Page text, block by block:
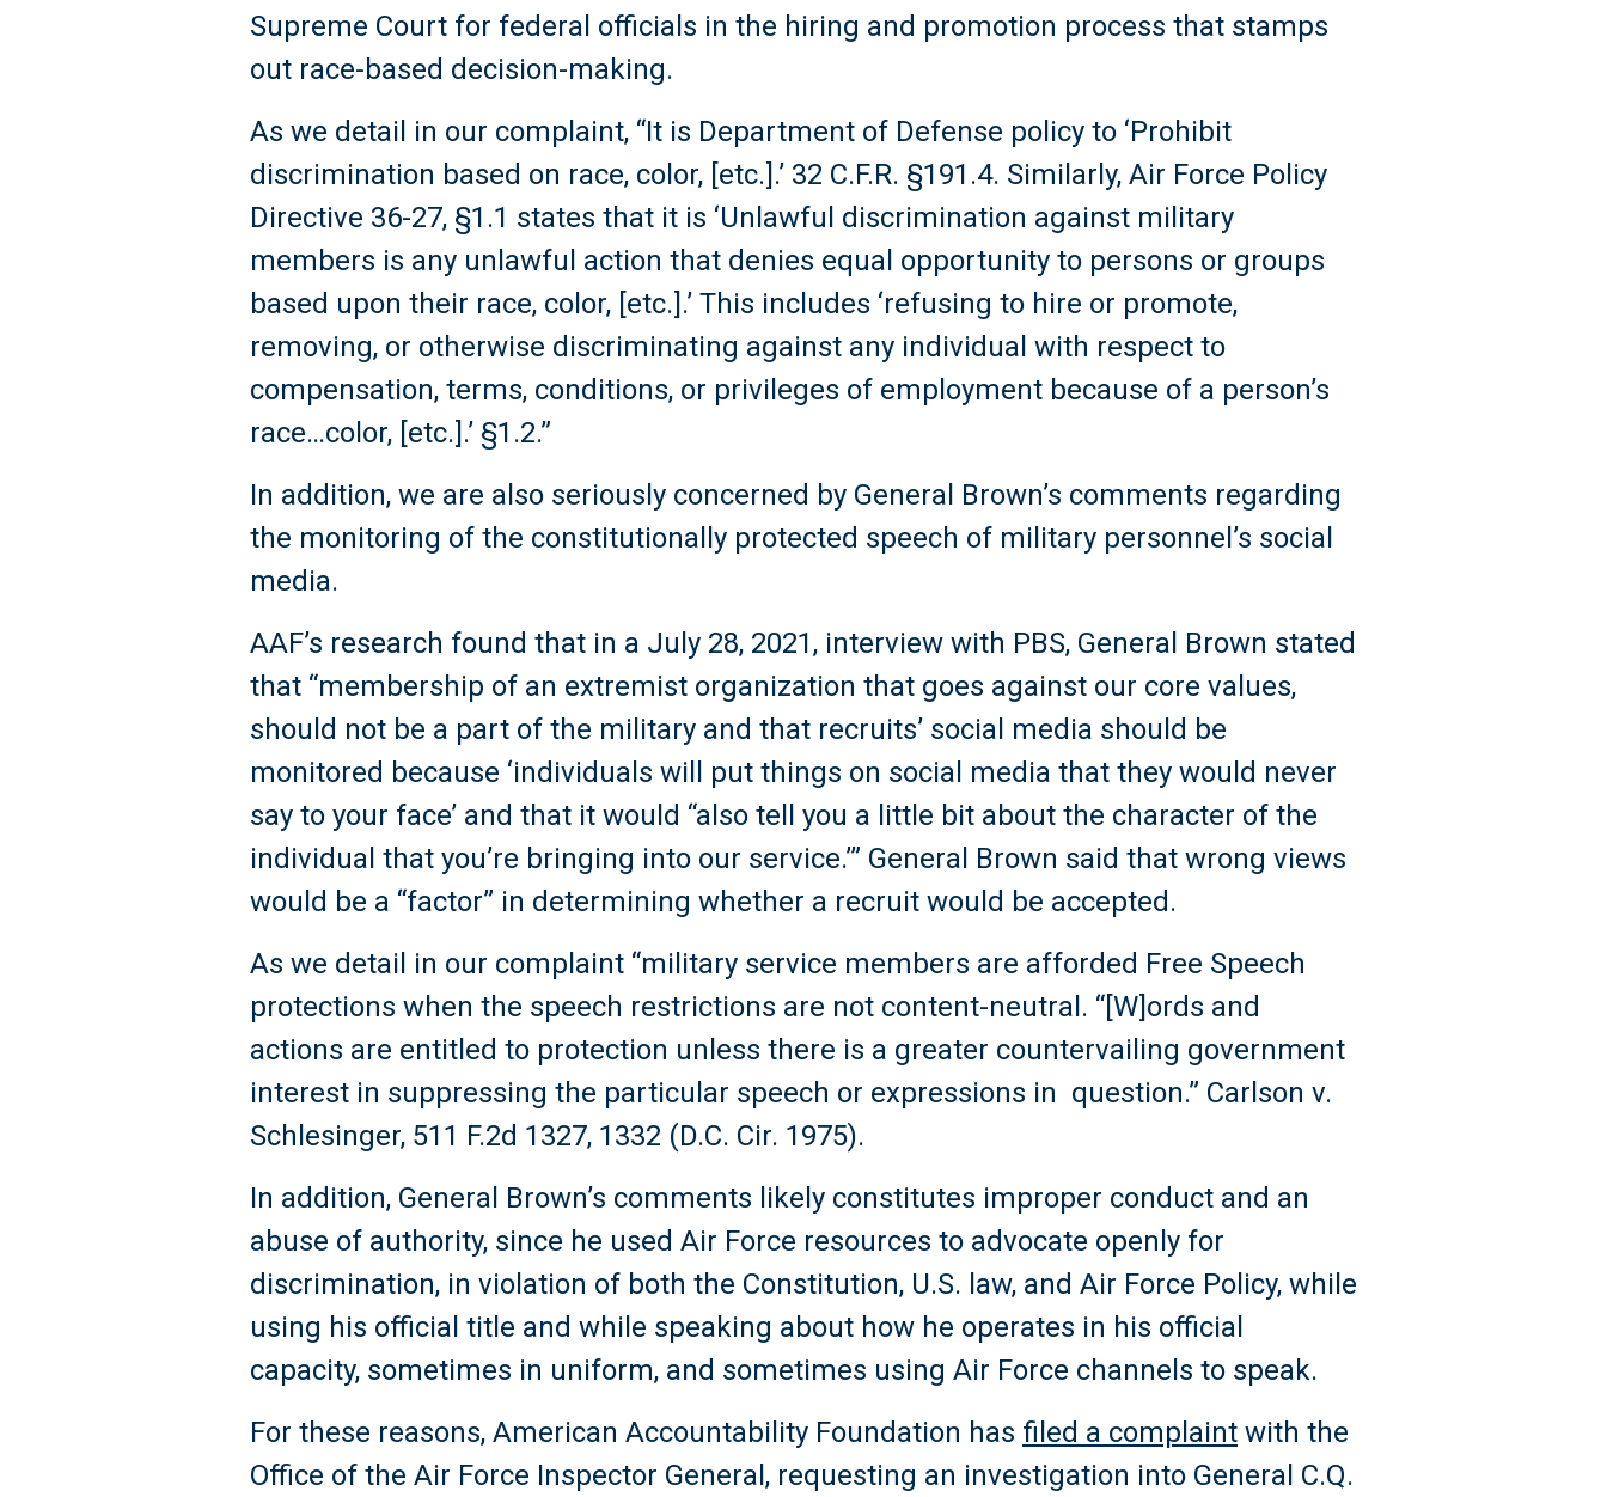
Supreme Court for federal officials in the hiring and promotion process that stamps
out race-based decision-making.
As we detail in our complaint, “It is Department of Defense policy to ‘Prohibit
discrimination based on race, color, [etc.].’ 32 C.F.R. §191.4. Similarly, Air Force Policy
Directive 36-27, §1.1 states that it is ‘Unlawful discrimination against military
members is any unlawful action that denies equal opportunity to persons or groups
based upon their race, color, [etc.].’ This includes ‘refusing to hire or promote,
removing, or otherwise discriminating against any individual with respect to
compensation, terms, conditions, or privileges of employment because of a person’s
race…color, [etc.].’ §1.2.”
In addition, we are also seriously concerned by General Brown’s comments regarding
the monitoring of the constitutionally protected speech of military personnel’s social
media.
AAF’s research found that in a July 28, 2021, interview with PBS, General Brown stated
that “membership of an extremist organization that goes against our core values,
should not be a part of the military and that recruits’ social media should be
monitored because ‘individuals will put things on social media that they would never
say to your face’ and that it would “also tell you a little bit about the character of the
individual that you’re bringing into our service.’” General Brown said that wrong views
would be a “factor” in determining whether a recruit would be accepted.
As we detail in our complaint “military service members are afforded Free Speech
protections when the speech restrictions are not content-neutral. “[W]ords and
actions are entitled to protection unless there is a greater countervailing government
interest in suppressing the particular speech or expressions in question.” Carlson v.
Schlesinger, 511 F.2d 1327, 1332 (D.C. Cir. 1975).
In addition, General Brown’s comments likely constitutes improper conduct and an
abuse of authority, since he used Air Force resources to advocate openly for
discrimination, in violation of both the Constitution, U.S. law, and Air Force Policy, while
using his official title and while speaking about how he operates in his official
capacity, sometimes in uniform, and sometimes using Air Force channels to speak.
For these reasons, American Accountability Foundation has filed a complaint with the
Office of the Air Force Inspector General, requesting an investigation into General C.Q.